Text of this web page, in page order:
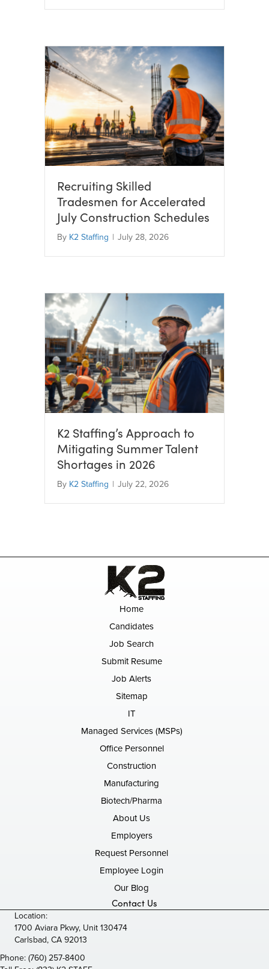
Recruiting Skilled
Tradesmen for Accelerated
July Construction Schedules
By K2 Staffing | July 28, 2026
K2 Staffing’s Approach to
Mitigating Summer Talent
Shortages in 2026
By K2 Staffing | July 22, 2026
Home
Candidates
Job Search
Submit Resume
Job Alerts
Sitemap
IT
Managed Services (MSPs)
Office Personnel
Construction
Manufacturing
Biotech/Pharma
About Us
Employers
Request Personnel
Employee Login
Our Blog
Contact Us
Location:
1700 Aviara Pkwy, Unit 130474
Carlsbad, CA 92013
Phone:(760) 257-8400